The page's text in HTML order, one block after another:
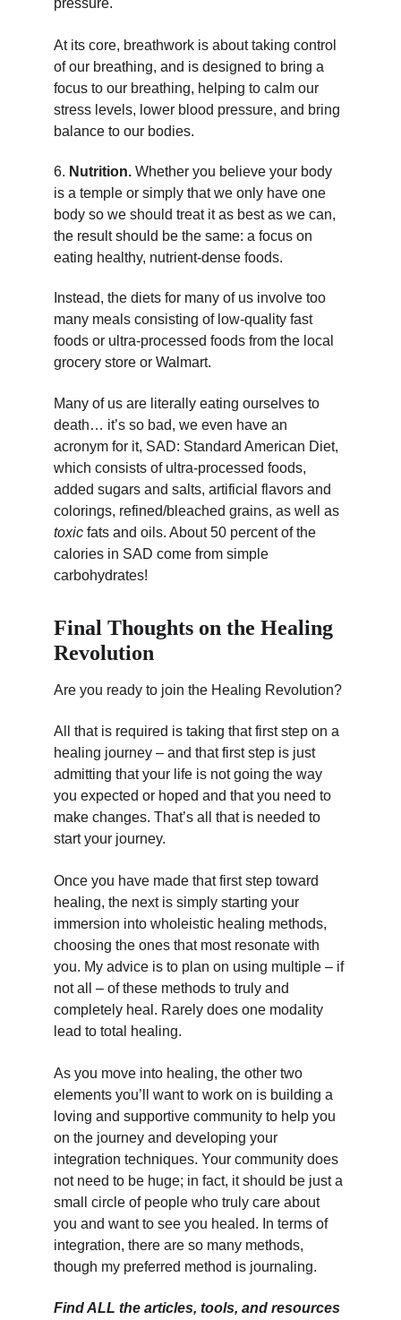
pressure.
At its core, breathwork is about taking control
of our breathing, and is designed to bring a
focus to our breathing, helping to calm our
stress levels, lower blood pressure, and bring
balance to our bodies.
6. Nutrition. Whether you believe your body
is a temple or simply that we only have one
body so we should treat it as best as we can,
the result should be the same: a focus on
eating healthy, nutrient-dense foods.
Instead, the diets for many of us involve too
many meals consisting of low-quality fast
foods or ultra-processed foods from the local
grocery store or Walmart.
Many of us are literally eating ourselves to
death… it’s so bad, we even have an
acronym for it, SAD: Standard American Diet,
which consists of ultra-processed foods,
added sugars and salts, artificial flavors and
colorings, refined/bleached grains, as well as
toxic fats and oils. About 50 percent of the
calories in SAD come from simple
carbohydrates!
Final Thoughts on the Healing
Revolution
Are you ready to join the Healing Revolution?
All that is required is taking that first step on a
healing journey – and that first step is just
admitting that your life is not going the way
you expected or hoped and that you need to
make changes. That’s all that is needed to
start your journey.
Once you have made that first step toward
healing, the next is simply starting your
immersion into wholeistic healing methods,
choosing the ones that most resonate with
you. My advice is to plan on using multiple – if
not all – of these methods to truly and
completely heal. Rarely does one modality
lead to total healing.
As you move into healing, the other two
elements you’ll want to work on is building a
loving and supportive community to help you
on the journey and developing your
integration techniques. Your community does
not need to be huge; in fact, it should be just a
small circle of people who truly care about
you and want to see you healed. In terms of
integration, there are so many methods,
though my preferred method is journaling.
Find ALL the articles, tools, and resources